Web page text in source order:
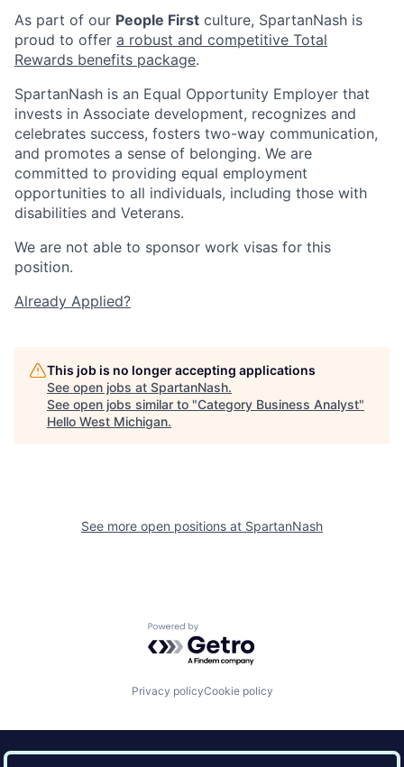
As part of our People First culture, SpartanNash is
proud to offer a robust and competitive Total
Rewards benefits package.
SpartanNash is an Equal Opportunity Employer that
invests in Associate development, recognizes and
celebrates success, fosters two-way communication,
and promotes a sense of belonging. We are
committed to providing equal employment
opportunities to all individuals, including those with
disabilities and Veterans.
We are not able to sponsor work visas for this
position.
Already Applied?
This job is no longer accepting applications
See open jobs at SpartanNash.
See open jobs similar to "Category Business Analyst"
Hello West Michigan.
See more open positions at SpartanNash
Powered by Getro.com
Privacy policyCookie policy